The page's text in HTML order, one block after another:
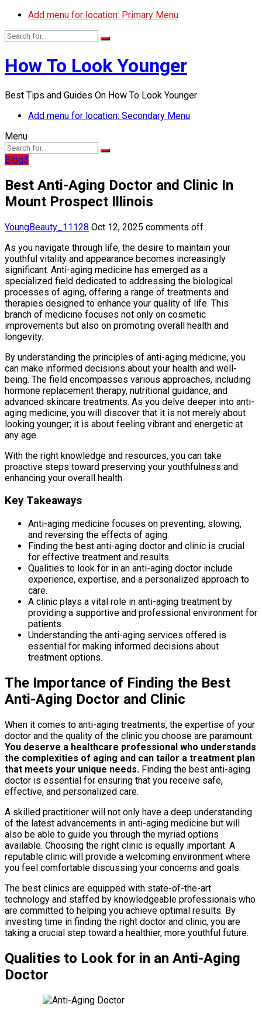
Add menu for location: Primary Menu
How To Look Younger
Best Tips and Guides On How To Look Younger
Add menu for location: Secondary Menu
Menu
Blog3
Best Anti-Aging Doctor and Clinic In
Mount Prospect Illinois
YoungBeauty_11128 Oct 12, 2025 comments off
As you navigate through life, the desire to maintain your
youthful vitality and appearance becomes increasingly
significant. Anti-aging medicine has emerged as a
specialized field dedicated to addressing the biological
processes of aging, offering a range of treatments and
therapies designed to enhance your quality of life. This
branch of medicine focuses not only on cosmetic
improvements but also on promoting overall health and
longevity.
By understanding the principles of anti-aging medicine, you
can make informed decisions about your health and well-
being. The field encompasses various approaches, including
hormone replacement therapy, nutritional guidance, and
advanced skincare treatments. As you delve deeper into anti-
aging medicine, you will discover that it is not merely about
looking younger; it is about feeling vibrant and energetic at
any age.
With the right knowledge and resources, you can take
proactive steps toward preserving your youthfulness and
enhancing your overall health.
Key Takeaways
Anti-aging medicine focuses on preventing, slowing,
and reversing the effects of aging.
Finding the best anti-aging doctor and clinic is crucial
for effective treatment and results.
Qualities to look for in an anti-aging doctor include
experience, expertise, and a personalized approach to
care.
A clinic plays a vital role in anti-aging treatment by
providing a supportive and professional environment for
patients.
Understanding the anti-aging services offered is
essential for making informed decisions about
treatment options.
The Importance of Finding the Best
Anti-Aging Doctor and Clinic
When it comes to anti-aging treatments, the expertise of your
doctor and the quality of the clinic you choose are paramount.
You deserve a healthcare professional who understands
the complexities of aging and can tailor a treatment plan
that meets your unique needs. Finding the best anti-aging
doctor is essential for ensuring that you receive safe,
effective, and personalized care.
A skilled practitioner will not only have a deep understanding
of the latest advancements in anti-aging medicine but will
also be able to guide you through the myriad options
available. Choosing the right clinic is equally important. A
reputable clinic will provide a welcoming environment where
you feel comfortable discussing your concerns and goals.
The best clinics are equipped with state-of-the-art
technology and staffed by knowledgeable professionals who
are committed to helping you achieve optimal results. By
investing time in finding the right doctor and clinic, you are
taking a crucial step toward a healthier, more youthful future.
Qualities to Look for in an Anti-Aging
Doctor